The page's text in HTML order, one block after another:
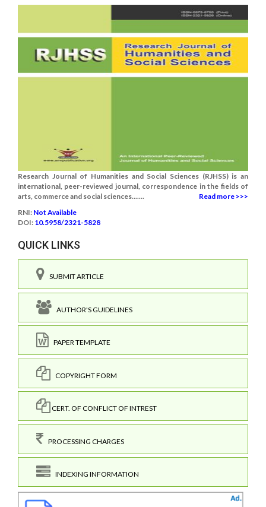
Research Journal of Humanities and Social Sciences (RJHSS) is an
international, peer-reviewed journal, correspondence in the fields of
arts, commerce and social sciences.......
Read more >>>
RNI: Not Available
DOI: 10.5958/2321-5828
QUICK LINKS
SUBMIT ARTICLE
AUTHOR'S GUIDELINES
PAPER TEMPLATE
COPYRIGHT FORM
CERT. OF CONFLICT OF INTREST
PROCESSING CHARGES
INDEXING INFORMATION